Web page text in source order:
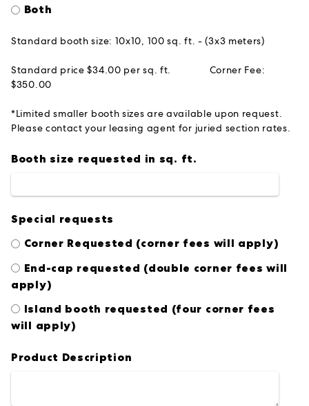
Both
Standard booth size: 10x10, 100 sq. ft. - (3x3 meters)
Standard price $34.00 per sq. ft.
Corner Fee:
$350.00
*Limited smaller booth sizes are available upon request.
Please contact your leasing agent for juried section rates.
Booth size requested in sq. ft.
Special requests
Corner Requested (corner fees will apply)
End-cap requested (double corner fees will
apply)
Island booth requested (four corner fees
will apply)
Product Description